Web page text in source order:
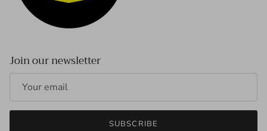
Join our newsletter
SUBSCRIBE